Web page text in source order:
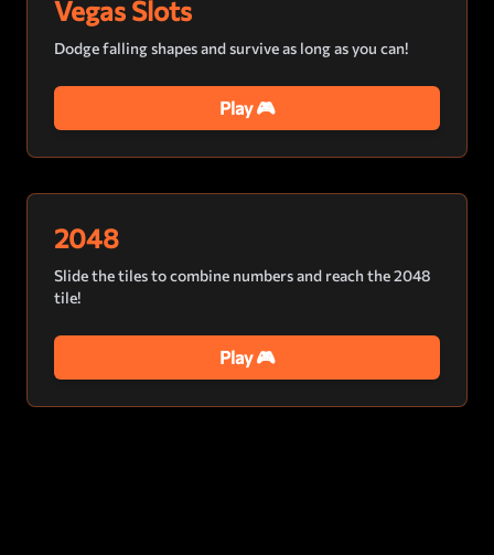
Vegas Slots
Dodge falling shapes and survive as long as you can!
Play 🎮
2048
Slide the tiles to combine numbers and reach the 2048
tile!
Play 🎮